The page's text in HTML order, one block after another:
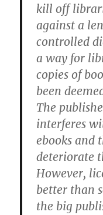
kill off
against a
controlled
a way for
copies of
been
The
interferes
ebooks and
deteriorate
However,
better than
the big